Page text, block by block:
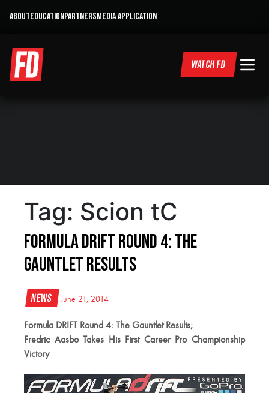
ABOUTEDUCATIONPARTNERSMEDIA APPLICATION
WATCH FD
Tag: Scion tC
Formula DRIFT Round 4: The
Gauntlet Results
News June 21, 2014
Formula DRIFT Round 4: The Gauntlet Results;
Fredric Aasbo Takes His First Career Pro Championship
Victory